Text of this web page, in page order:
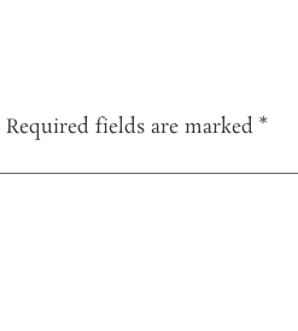
Required fields are marked *